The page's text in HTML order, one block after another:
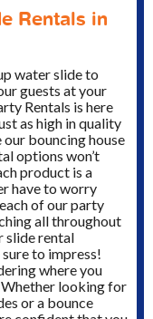
Rentals in
water slide to
guests at your
Rentals is here
as high in quality
our bouncing house
options won’t
product is a
have to worry
of our party
all throughout
slide rental
to impress!
where you
looking for
or a bounce